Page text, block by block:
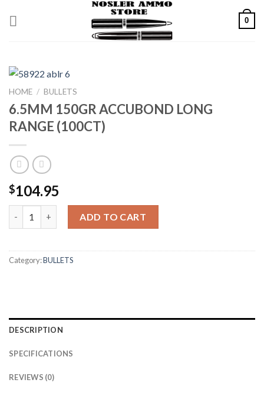
0
HOME / BULLETS
6.5MM 150GR ACCUBOND LONG
RANGE (100CT)
$104.95
ADD TO CART
Category:BULLETS
DESCRIPTION
SPECIFICATIONS
REVIEWS (0)